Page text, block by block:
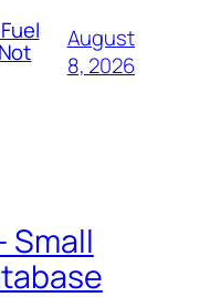
August
8, 2026
Small